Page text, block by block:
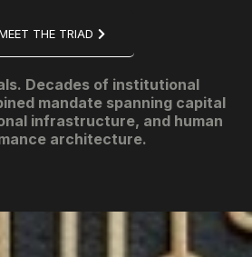
THE TRIAD
Decades of institutional
mandate spanning capital
infrastructure, and human
architecture.